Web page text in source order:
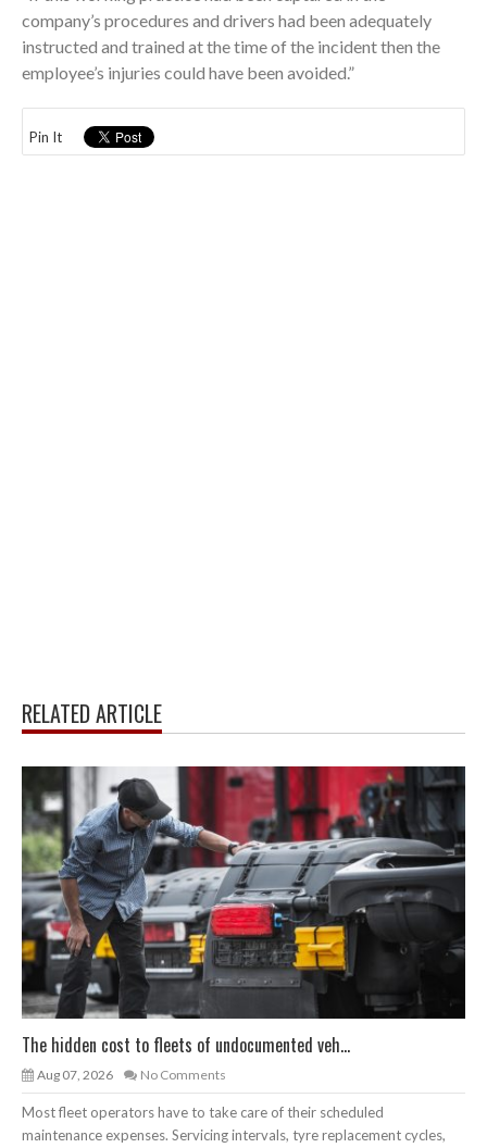
company’s procedures and drivers had been adequately
instructed and trained at the time of the incident then the
employee’s injuries could have been avoided.”
Pin It
RELATED ARTICLE
The hidden cost to fleets of undocumented veh...
Aug 07, 2026 No Comments
Most fleet operators have to take care of their scheduled
maintenance expenses. Servicing intervals, tyre replacement cycles,